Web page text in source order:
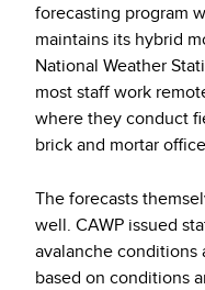
forecasting program
maintains its hybrid
National Weather
most staff work
where they conduct
brick and mortar
The forecasts
well. CAWP issued
avalanche conditions
based on conditions